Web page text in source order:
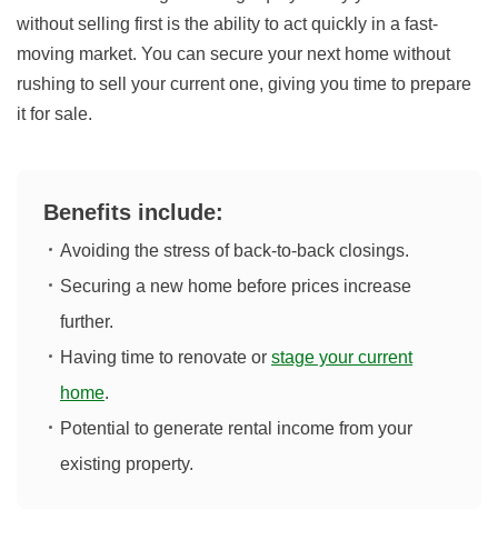
without selling first is the ability to act quickly in a fast-
moving market. You can secure your next home without
rushing to sell your current one, giving you time to prepare
it for sale.
Benefits include:
Avoiding the stress of back-to-back closings.
Securing a new home before prices increase
further.
Having time to renovate or stage your current
home.
Potential to generate rental income from your
existing property.